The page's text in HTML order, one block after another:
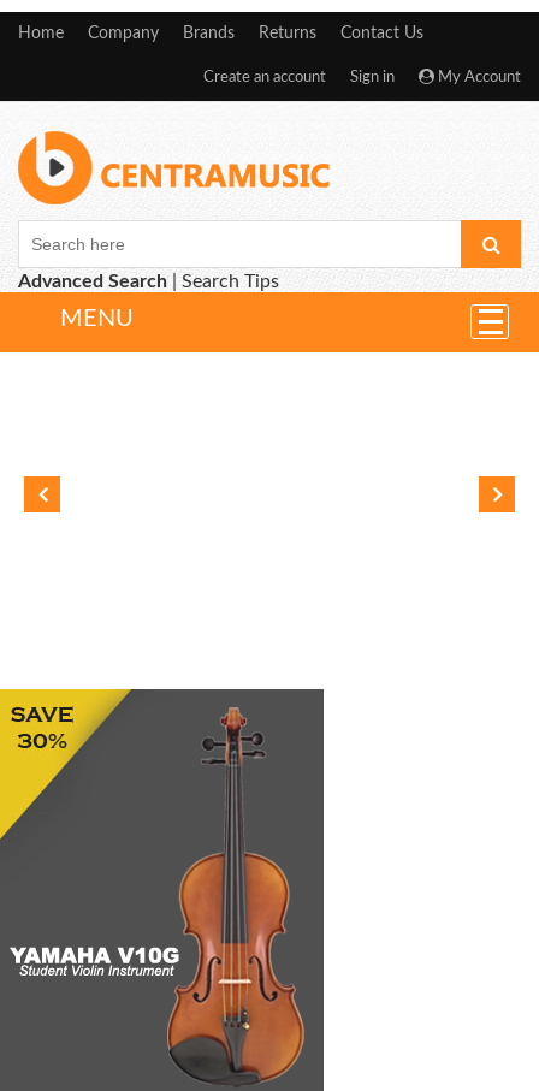
Home Company Brands Returns Contact Us
My Account
Sign in
Create an account
Advanced Search |Search Tips
MENU